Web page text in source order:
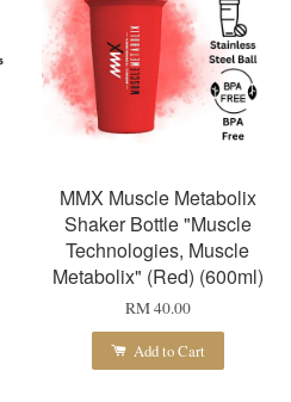
MMX Muscle Metabolix
Shaker Bottle "Muscle
Technologies, Muscle
Metabolix" (Red) (600ml)
RM 40.00
Add to Cart